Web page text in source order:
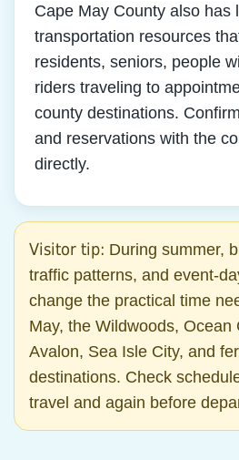
Cape May County also has
transportation resources
residents, seniors, people
riders traveling to
county destinations.
and reservations with the
directly.
Visitor tip: During summer,
traffic patterns, and event-
change the practical time
May, the Wildwoods, Ocean
Avalon, Sea Isle City, and
destinations. Check
travel and again before